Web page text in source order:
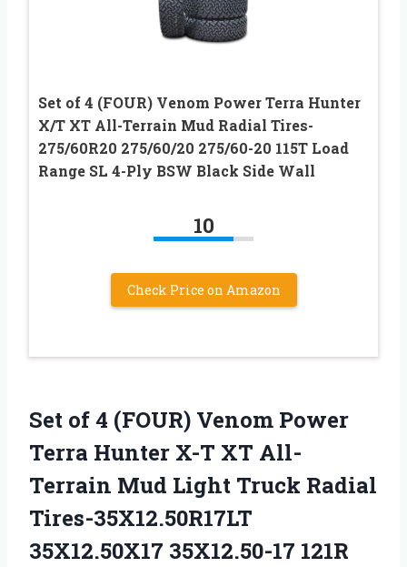
Set of 4 (FOUR) Venom Power Terra Hunter
X/T XT All-Terrain Mud Radial Tires-
275/60R20 275/60/20 275/60-20 115T Load
Range SL 4-Ply BSW Black Side Wall
10
Check Price on Amazon
Set of 4 (FOUR) Venom Power
Terra Hunter X-T XT All-
Terrain Mud Light Truck Radial
Tires-35X12.50R17LT
35X12.50X17 35X12.50-17 121R